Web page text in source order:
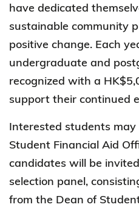
have dedicated
sustainable community
positive change. Each
undergraduate and
recognized with a
support their continued
Interested students
Student Financial Aid
candidates will be
selection panel,
from the Dean of